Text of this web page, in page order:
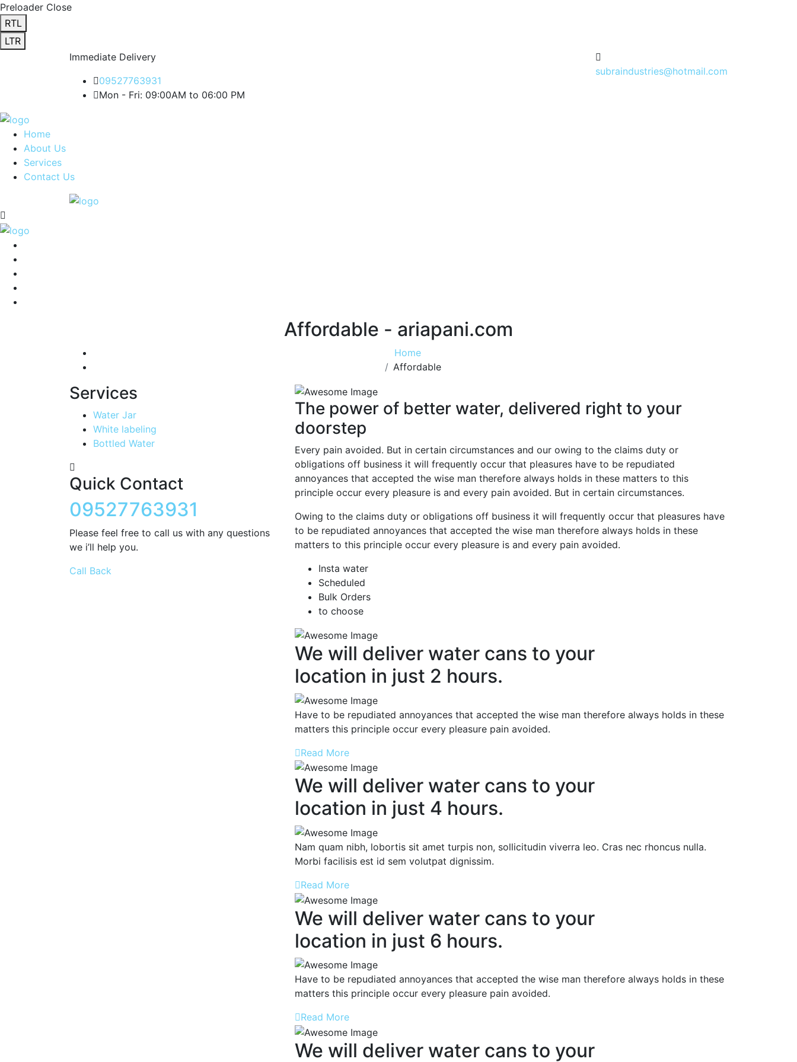
Preloader Close
RTL
LTR
Immediate Delivery
09527763931
Mon - Fri: 09:00AM to 06:00 PM
subraindustries@hotmail.com
Home
About Us
Services
Contact Us
Affordable - ariapani.com
Home
Affordable
Services
Water Jar
White labeling
Bottled Water
Quick Contact
09527763931
Please feel free to call us with any questions
we i’ll help you.
Call Back
The power of better water, delivered right to your
doorstep
Every pain avoided. But in certain circumstances and our owing to the claims duty or
obligations off business it will frequently occur that pleasures have to be repudiated
annoyances that accepted the wise man therefore always holds in these matters to this
principle occur every pleasure is and every pain avoided. But in certain circumstances.
Owing to the claims duty or obligations off business it will frequently occur that pleasures have
to be repudiated annoyances that accepted the wise man therefore always holds in these
matters to this principle occur every pleasure is and every pain avoided.
Insta water
Scheduled
Bulk Orders
to choose
We will deliver water cans to your
location in just 2 hours.
Have to be repudiated annoyances that accepted the wise man therefore always holds in these
matters this principle occur every pleasure pain avoided.
Read More
We will deliver water cans to your
location in just 4 hours.
Nam quam nibh, lobortis sit amet turpis non, sollicitudin viverra leo. Cras nec rhoncus nulla.
Morbi facilisis est id sem volutpat dignissim.
Read More
We will deliver water cans to your
location in just 6 hours.
Have to be repudiated annoyances that accepted the wise man therefore always holds in these
matters this principle occur every pleasure pain avoided.
Read More
We will deliver water cans to your